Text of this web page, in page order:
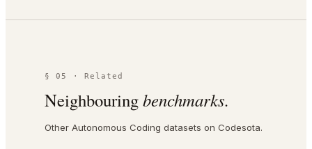
§ 05 · Related
Neighbouringbenchmarks.
Other Autonomous Coding datasets on Codesota.